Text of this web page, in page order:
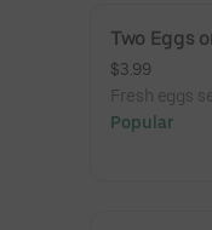
Two Eggs
$3.99
Fresh eggs
Popular